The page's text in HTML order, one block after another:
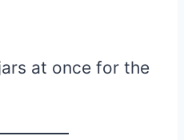
at once for the